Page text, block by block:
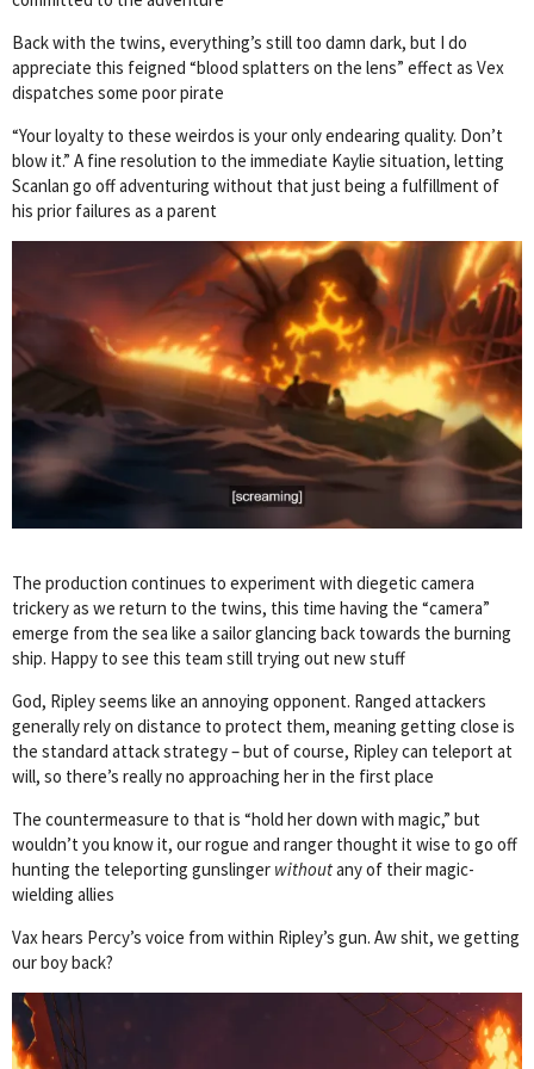
Back with the twins, everything’s still too damn dark, but I do
appreciate this feigned “blood splatters on the lens” effect as Vex
dispatches some poor pirate
“Your loyalty to these weirdos is your only endearing quality. Don’t
blow it.” A fine resolution to the immediate Kaylie situation, letting
Scanlan go off adventuring without that just being a fulfillment of
his prior failures as a parent
The production continues to experiment with diegetic camera
trickery as we return to the twins, this time having the “camera”
emerge from the sea like a sailor glancing back towards the burning
ship. Happy to see this team still trying out new stuff
God, Ripley seems like an annoying opponent. Ranged attackers
generally rely on distance to protect them, meaning getting close is
the standard attack strategy – but of course, Ripley can teleport at
will, so there’s really no approaching her in the first place
The countermeasure to that is “hold her down with magic,” but
wouldn’t you know it, our rogue and ranger thought it wise to go off
hunting the teleporting gunslinger withoutany of their magic-
wielding allies
Vax hears Percy’s voice from within Ripley’s gun. Aw shit, we getting
our boy back?